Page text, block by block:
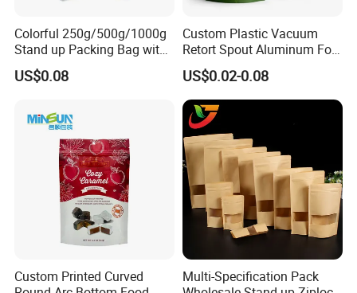
Colorful 250g/500g/1000g
Stand up Packing Bag with
Zipper Valve for
Coffee/Snack/Tea/Food
US$0.08
Custom Plastic Vacuum
Retort Spout Aluminum Foil
Packing Zipper Zip Lock
Dog Pet Food Packaging
Flat Bottom Tea Coffee Bag
Doypack Mylar Standup
Stand up Pouch
US$0.02-0.08
Custom Printed Curved
Multi-Specification Pack